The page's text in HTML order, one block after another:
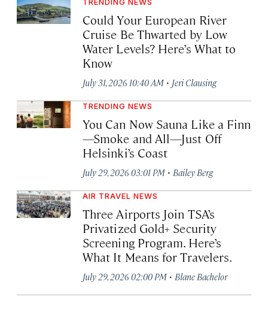
Could Your European River
Cruise Be Thwarted by Low
Water Levels? Here’s What to
Know
July 31, 2026 10:40 AM · Jeri Clausing
TRENDING NEWS
You Can Now Sauna Like a Finn
—Smoke and All—Just Off
Helsinki’s Coast
July 29, 2026 03:01 PM · Bailey Berg
AIR TRAVEL NEWS
Three Airports Join TSA’s
Privatized Gold+ Security
Screening Program. Here’s
What It Means for Travelers.
July 29, 2026 02:00 PM · Blane Bachelor